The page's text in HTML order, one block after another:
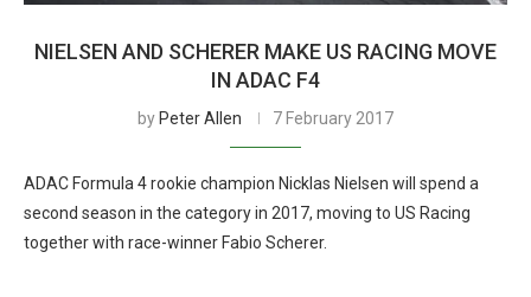
NIELSEN AND SCHERER MAKE US RACING MOVE
IN ADAC F4
by Peter Allen 7 February 2017
ADAC Formula 4 rookie champion Nicklas Nielsen will spend a
second season in the category in 2017, moving to US Racing
together with race-winner Fabio Scherer.